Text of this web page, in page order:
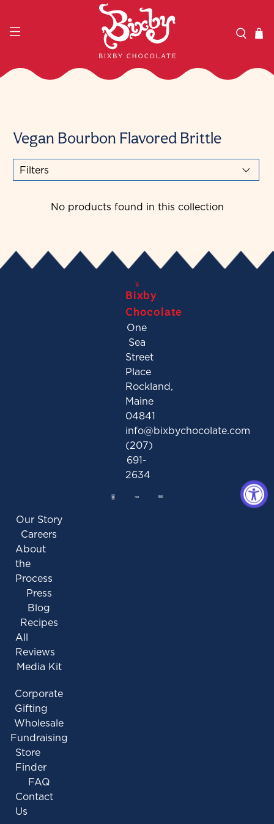
Vegan Bourbon Flavored Brittle
Filters
No products found in this collection
Bixby
Chocolate
One
Sea
Street
Place
Rockland,
Maine
04841
info@bixbychocolate.com
(207)
691-
2634
Our Story
Careers
About
the
Process
Press
Blog
Recipes
All
Reviews
Media Kit
Corporate
Gifting
Wholesale
Fundraising
Store
Finder
FAQ
Contact
Us